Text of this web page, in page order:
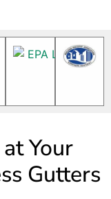
Your
Gutters